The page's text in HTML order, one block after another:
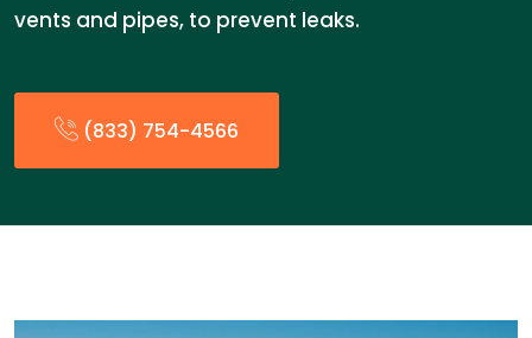
vents and pipes, to prevent leaks.
(833) 754-4566